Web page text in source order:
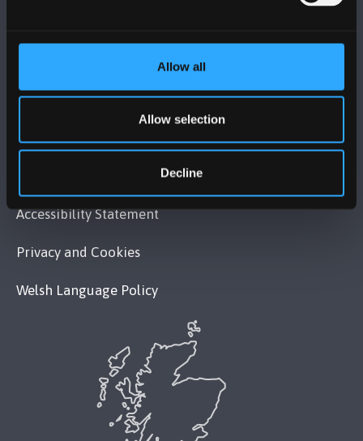
Allow all
Allow selection
Decline
POLICY
Legal Compliance
Modern Slavery Act 2015 Statement
Accessibility Statement
Privacy and Cookies
Welsh Language Policy